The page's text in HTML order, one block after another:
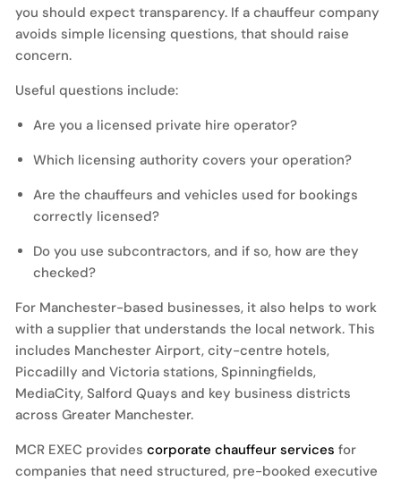
you should expect transparency. If a chauffeur company
avoids simple licensing questions, that should raise
concern.
Useful questions include:
Are you a licensed private hire operator?
Which licensing authority covers your operation?
Are the chauffeurs and vehicles used for bookings
correctly licensed?
Do you use subcontractors, and if so, how are they
checked?
For Manchester-based businesses, it also helps to work
with a supplier that understands the local network. This
includes Manchester Airport, city-centre hotels,
Piccadilly and Victoria stations, Spinningfields,
MediaCity, Salford Quays and key business districts
across Greater Manchester.
MCR EXEC provides corporate chauffeur services for
companies that need structured, pre-booked executive